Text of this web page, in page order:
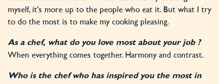
myself, it's more up to the people who eat it. But what I try
to do the most is to make my cooking pleasing.
As a chef, what do you love most about your job ?
When everything comes together. Harmony and contrast.
Who is the chef who has inspired you the most in